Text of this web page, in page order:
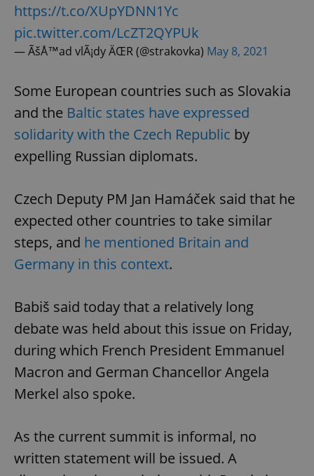
https://t.co/XUpYDNN1Yc
pic.twitter.com/LcZT2QYPUk
— ÃšÅ™ad vlÃ¡dy ÄŒR (@strakovka) May 8, 2021
Some European countries such as Slovakia
and the Baltic states have expressed
solidarity with the Czech Republic by
expelling Russian diplomats.
Czech Deputy PM Jan Hamáček said that he
expected other countries to take similar
steps, and he mentioned Britain and
Germany in this context.
Babiš said today that a relatively long
debate was held about this issue on Friday,
during which French President Emmanuel
Macron and German Chancellor Angela
Merkel also spoke.
As the current summit is informal, no
written statement will be issued. A